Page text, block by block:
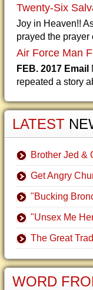
Twenty-Six
Joy in Heaven!!
prayed the prayer
Air Force Man
FEB. 2017 Email
repeated a story
LATEST
Brother Jed &
Get Angry
"Bucking
"Unsex Me
The Great
WORD